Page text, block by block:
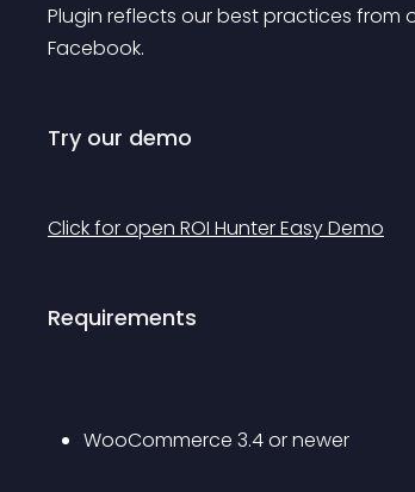
Plugin reflects our best practices from
Facebook.
Try our demo
Click for open ROI Hunter Easy Demo
Requirements
WooCommerce 3.4 or newer